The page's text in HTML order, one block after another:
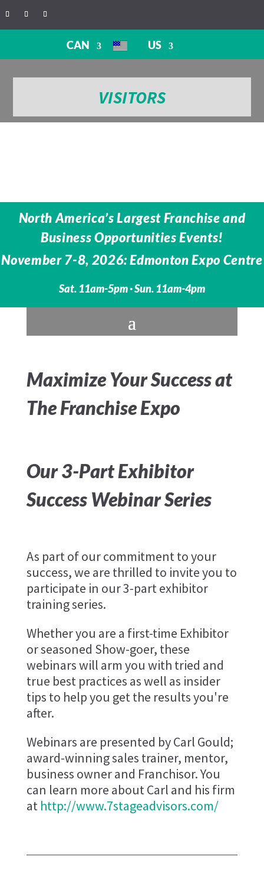
CAN US
VISITORS
North America’s Largest Franchise and
Business Opportunities Events!
November 7-8, 2026: Edmonton Expo Centre
Sat. 11am-5pm · Sun. 11am-4pm
Maximize Your Success at
The Franchise Expo
Our 3-Part Exhibitor
Success Webinar Series
As part of our commitment to your
success, we are thrilled to invite you to
participate in our 3-part exhibitor
training series.
Whether you are a first-time Exhibitor
or seasoned Show-goer, these
webinars will arm you with tried and
true best practices as well as insider
tips to help you get the results you're
after.
Webinars are presented by Carl Gould;
award-winning sales trainer, mentor,
business owner and Franchisor. You
can learn more about Carl and his firm
at http://www.7stageadvisors.com/